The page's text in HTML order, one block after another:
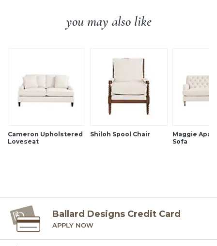
you may also like
Cameron Upholstered
Loveseat
Shiloh Spool Chair
Maggie
Sofa
Ballard Designs Credit Card
APPLY NOW